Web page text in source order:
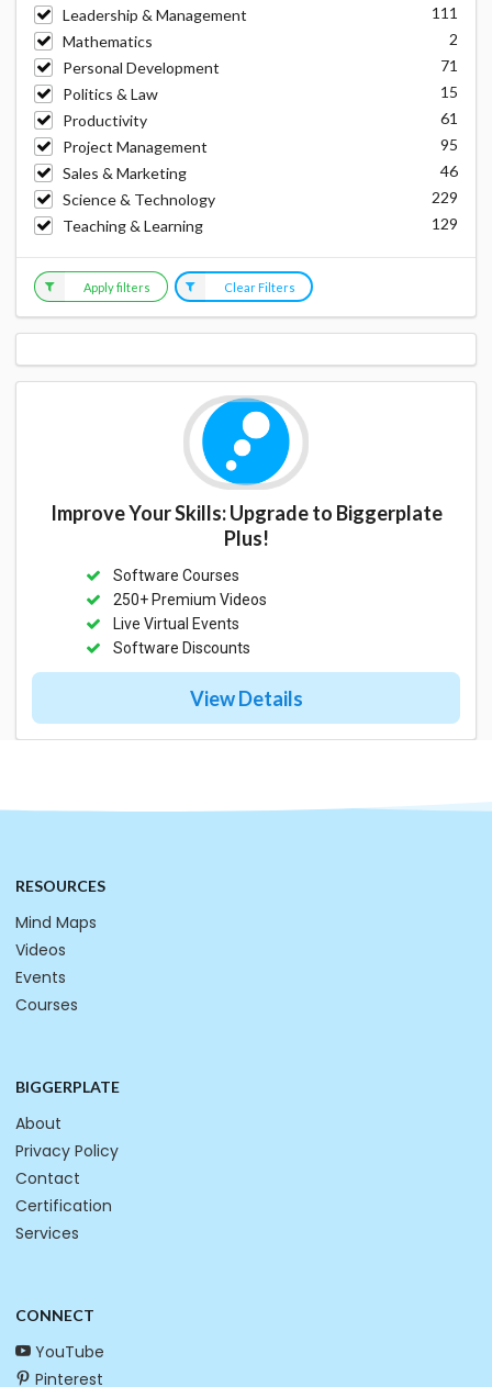
Leadership & Management
111
Mathematics
2
Personal Development
71
Politics & Law
15
Productivity
61
Project Management
95
Sales & Marketing
46
Science & Technology
229
Teaching & Learning
129
Apply filters Clear Filters
Improve Your Skills: Upgrade to Biggerplate
Plus!
Software Courses
250+ Premium Videos
Live Virtual Events
Software Discounts
View Details
RESOURCES
Mind Maps
Videos
Events
Courses
BIGGERPLATE
About
Privacy Policy
Contact
Certification
Services
CONNECT
YouTube
Pinterest